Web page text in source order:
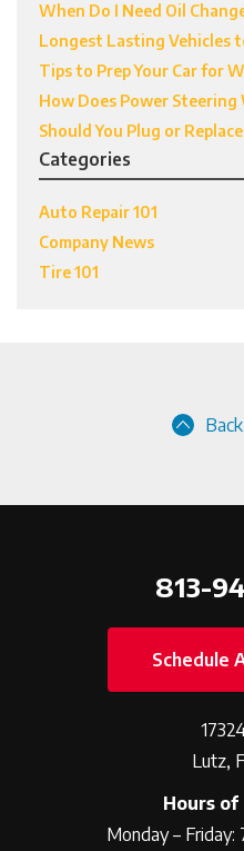
When Do I Need Oil
Longest Lasting Vehicles
Tips to Prep Your Car for
How Does Power Steering
Should You Plug or
Categories
Auto Repair 101
Company News
Tire 101
813-
Schedule
Lutz,
Hours
Monday –